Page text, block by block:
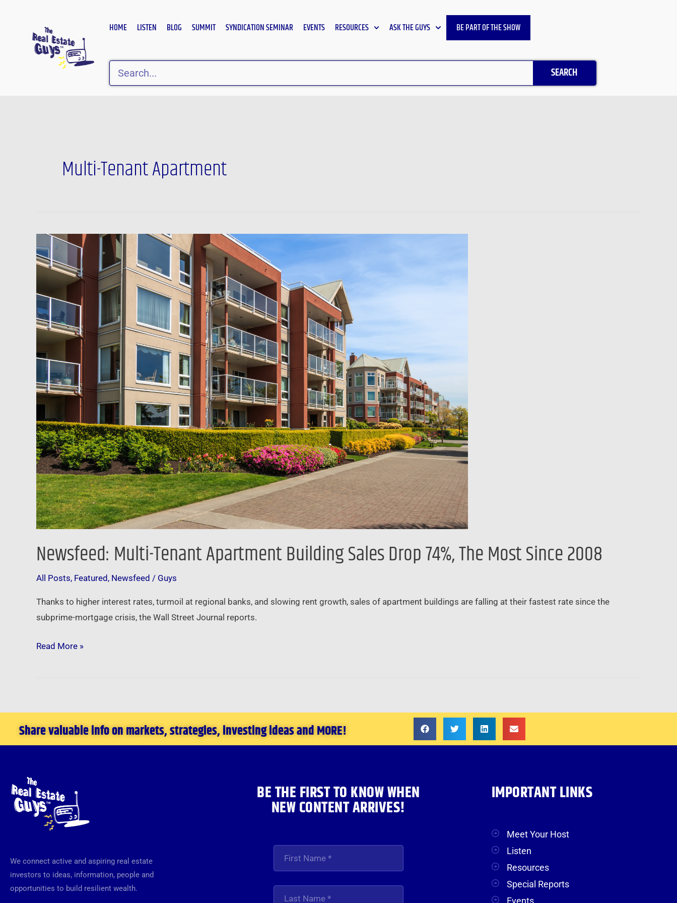
HOME LISTEN BLOG SUMMIT SYNDICATION SEMINAR EVENTS RESOURCES ASK THE GUYS BE PART OF THE SHOW
Search
SEARCH
Multi-Tenant Apartment
Newsfeed: Multi-Tenant Apartment Building Sales Drop 74%, The Most Since 2008
All Posts, Featured , Newsfeed / Guys
Thanks to higher interest rates, turmoil at regional banks, and slowing rent growth, sales of apartment buildings are falling at their fastest rate since the
subprime-mortgage crisis, the Wall Street Journal reports.
Newsfeed:
Multi-
Tenant
Apartment
Building
Sales
Drop
74%,
The
Most
Since
Read More »
Share valuable info on markets, strategies, investing ideas and MORE!
We connect active and aspiring real estate
investors to ideas, information, people and
opportunities to build resilient wealth.
BE THE FIRST TO KNOW WHEN
NEW CONTENT ARRIVES!
IMPORTANT LINKS
Meet Your Host
Listen
Resources
Special Reports